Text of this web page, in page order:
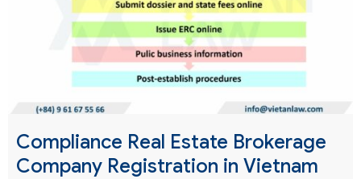
Compliance Real Estate Brokerage
Company Registration in Vietnam